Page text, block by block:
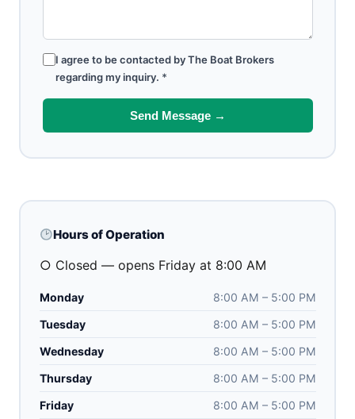
I agree to be contacted by The Boat Brokers
regarding my inquiry. *
Send Message →
Hours of Operation
○ Closed — opens Friday at 8:00 AM
Monday
8:00 AM – 5:00 PM
Tuesday
8:00 AM – 5:00 PM
Wednesday
8:00 AM – 5:00 PM
Thursday
8:00 AM – 5:00 PM
Friday
8:00 AM – 5:00 PM